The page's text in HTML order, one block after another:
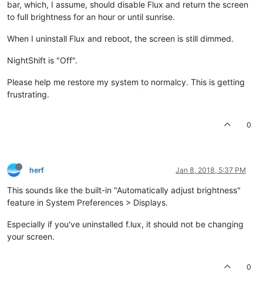
bar, which, I assume, should disable Flux and return the screen
to full brightness for an hour or until sunrise.
When I uninstall Flux and reboot, the screen is still dimmed.
NightShift is "Off".
Please help me restore my system to normalcy. This is getting
frustrating.
0
herf Jan 8, 2018, 5:37 PM
This sounds like the built-in "Automatically adjust brightness"
feature in System Preferences > Displays.
Especially if you've uninstalled f.lux, it should not be changing
your screen.
0